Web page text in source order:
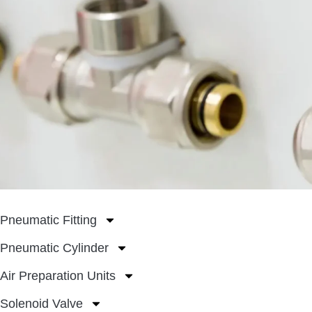
Pneumatic Fitting
Pneumatic Cylinder
Air Preparation Units
Solenoid Valve